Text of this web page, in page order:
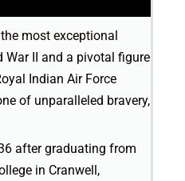
most exceptional
II and a pivotal figure
Indian Air Force
of unparalleled bravery,
after graduating from
in Cranwell,